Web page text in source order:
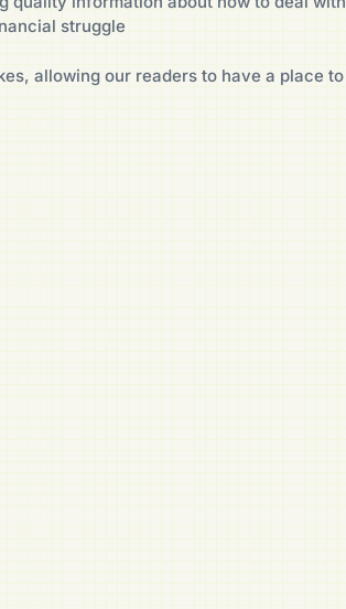
struggle
allowing our readers to have a place to